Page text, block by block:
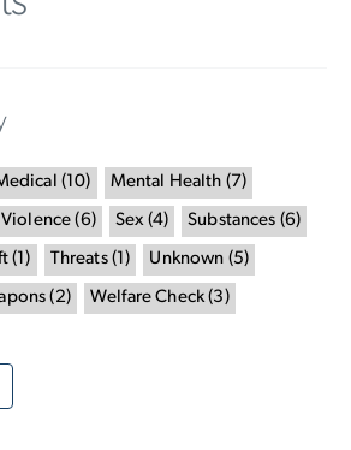
( 10) Mental Health (7)
Violence(6) Sex(4) Substances (6)
( 1 ) Threats( 1 ) Unknown (5)
(2) Welfare Check(3 )